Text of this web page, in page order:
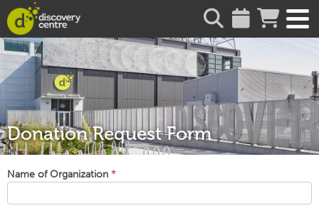
Donation Request Form
Donation
Request
Form
Name of Organization *